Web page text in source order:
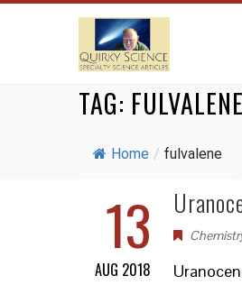
TAG: FULVALENE
Home / fulvalene
13
AUG 2018